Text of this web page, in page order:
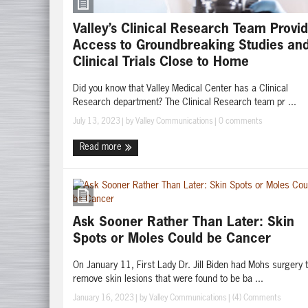
Valley’s Clinical Research Team
Access to Groundbreaking Studies and
Clinical Trials Close to Home
Did you know that Valley Medical Center has a Clinical
Research department? The Clinical Research team pr ...
July 13, 2023 | by Valley Communications 0 comments
Read more
Ask Sooner Rather Than Later: Skin
Spots or Moles Could be Cancer
On January 11, First Lady Dr. Jill Biden had Mohs surgery
remove skin lesions that were found to be ba ...
January 16, 2023 | by Valley Communications (4) Comments